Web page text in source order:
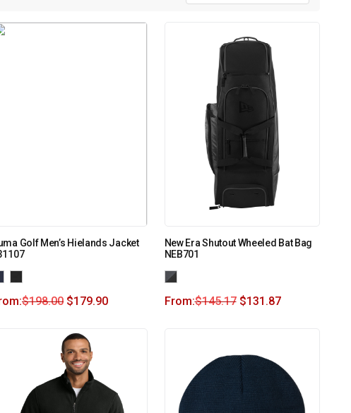
Golf Men’s Hielands Jacket
$198.00 $179.90
New Era Shutout Wheeled Bat Bag
NEB701
From:$145.17 $131.87